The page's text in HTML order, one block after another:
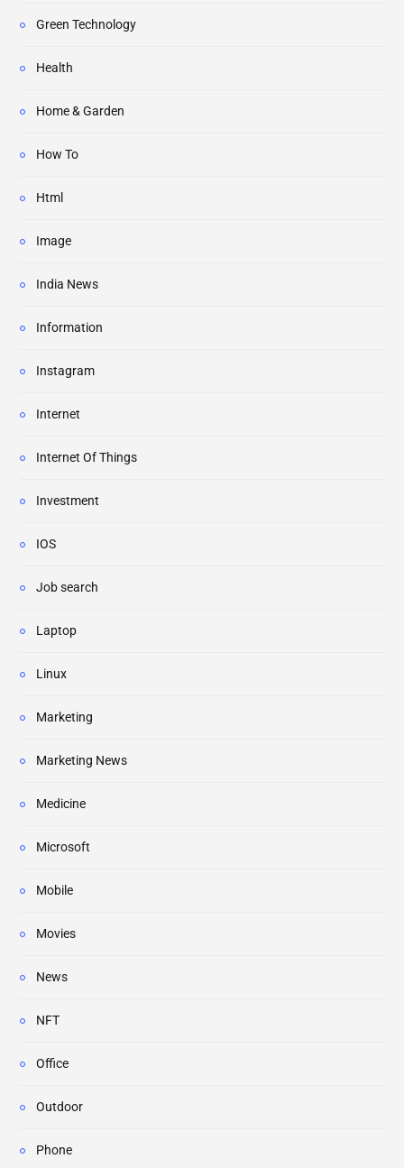
Green Technology
Health
Home & Garden
How To
Html
Image
India News
Information
Instagram
Internet
Internet Of Things
Investment
IOS
Job search
Laptop
Linux
Marketing
Marketing News
Medicine
Microsoft
Mobile
Movies
News
NFT
Office
Outdoor
Phone